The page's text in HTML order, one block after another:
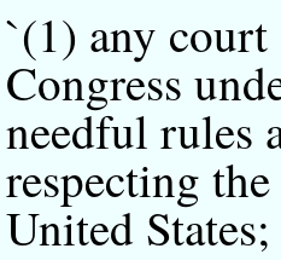
`(1) any court
Congress
needful rules
respecting
United